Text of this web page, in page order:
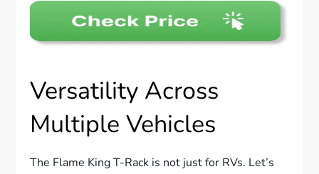
Versatility Across
Multiple Vehicles
The Flame King T-Rack is not just for RVs. Let’s